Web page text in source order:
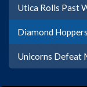
Utica Rolls Past
Diamond
Unicorns Defeat